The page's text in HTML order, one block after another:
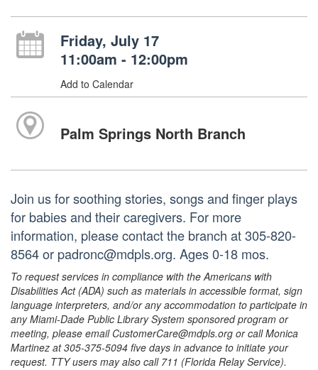
Friday, July 17
11:00am - 12:00pm
Add to Calendar
Palm Springs North Branch
Join us for soothing stories, songs and finger plays
for babies and their caregivers. For more
information, please contact the branch at 305-820-
8564 or padronc@mdpls.org. Ages 0-18 mos.
To request services in compliance with the Americans with
Disabilities Act (ADA) such as materials in accessible format, sign
language interpreters, and/or any accommodation to participate in
any Miami-Dade Public Library System sponsored program or
meeting, please email CustomerCare@mdpls.org or call Monica
Martinez at 305-375-5094 five days in advance to initiate your
request. TTY users may also call 711 (Florida Relay Service).